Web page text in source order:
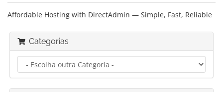
Affordable Hosting with DirectAdmin — Simple, Fast, Reliable
Categorias